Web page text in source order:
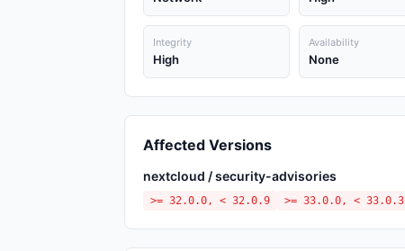
Integrity
High
Availability
None
Affected Versions
nextcloud / security-advisories
>= 32.0.0, < 32.0.9 >= 33.0.0, < 33.0.3